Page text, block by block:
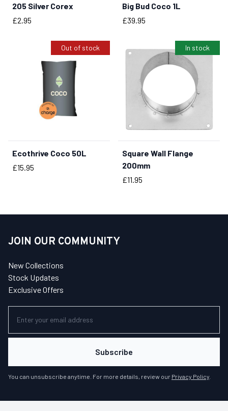
BUY NOW
205 Silver Corex
Price
£2.95
BUY NOW
Big Bud Coco 1L
Price
£39.95
Out of stock
Ecothrive Coco 50L
Price
£15.95
In stock
BUY NOW
Square Wall Flange
200mm
Price
£11.95
JOIN OUR COMMUNITY
New Collections
Stock Updates
Exclusive Offers
Subscribe
You can unsubscribe anytime. For more details, review our Privacy Policy